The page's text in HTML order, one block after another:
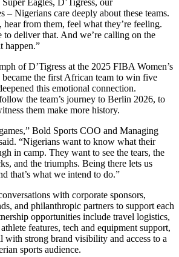
Eagles, D’Tigress, our
– Nigerians care deeply about these teams.
hear from them, feel what they’re feeling.
to deliver that. And we’re calling on the
happen.”
of D’Tigress at the 2025 FIBA Women’s
the first African team to win five
this emotional connection.
the team’s journey to Berlin 2026, to
them make more history.
Bold Sports COO and Managing
“Nigerians want to know what their
in camp. They want to see the tears, the
and the triumphs. Being there lets us
that’s what we intend to do.”
with corporate sponsors,
and philanthropic partners to support each
opportunities include travel logistics,
features, tech and equipment support,
with strong brand visibility and access to a
sports audience.